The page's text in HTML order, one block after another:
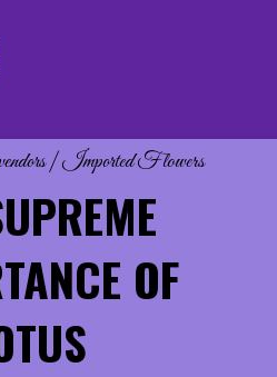
|Imported Flowers
OF